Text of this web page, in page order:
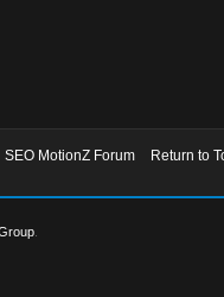
SEO MotionZ Forum
Return to